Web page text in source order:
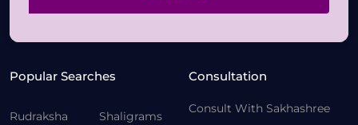
Popular Searches
Rudraksha
Shaligrams
Consultation
Consult With Sakhashree